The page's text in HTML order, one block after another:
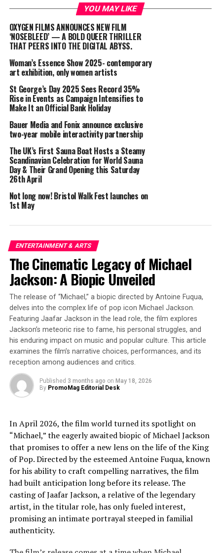
in a historical setting.
The two-hour yoga sessions will be led by Sally Kennedy,
Midlands Regional Officer for BWY. To promote
through recommendations from local support services
for vulnerable members of the community. There is also
a sliding payment scale, starting at £15.
Each yoga ticket also includes entry to the castle
(normally £12.70), offering an opportunity to make a
day of it and explore Bolsover’s rich history as well. The
yoga sessions are part of a wider community outreach
programme at Bolsover Castle and complement
creative writing workshops aiming to support the
mental health of young people.
“Partnering with an English Heritage site is a great
“These sessions reflect our strong commitment to
making yoga more accessible and inclusive for everyone.
Not only will participants gain from the wellbeing
benefits yoga offers, but they’ll also forge a deeper
connection to the castle and its rich history.”
Joel Wileman, Bolsover Castle Supervisor at English
Heritage said: “Our partnership with BWY supports our
mission to reimagine this historic site not just as a place
to preserve and share its remarkable story, but as a
vibrant, communal space for all to enjoy. These yoga
a fresh, engaging way, while offering regular visitors a
unique perspective on this iconic landmark.”
https://www.eventbrite.co.uk/e/yoga-at-bolsover-
castle-tickets-949264213817?aff=ebdssbdestsearch
About BWY
The British Wheel of Yoga (BWY) is committed to
sharing yoga’s transformative power and rich heritage
through events and education. Guided by yoga’s
principles and traditions, BWY’s mission is to enrich
YOU MAY LIKE
OXYGEN FILMS ANNOUNCES NEW FILM
‘NOSEBLEED’ — A BOLD QUEER THRILLER
THAT PEERS INTO THE DIGITAL ABYSS.
Woman’s Essence Show 2025- contemporary
art exhibition, only women artists
St George’s Day 2025 Sees Record 35%
Rise in Events as Campaign Intensifies to
Make It an Official Bank Holiday
Bauer Media and Fonix announce exclusive
two-year mobile interactivity partnership
The UK’s First Sauna Boat Hosts a Steamy
Scandinavian Celebration for World Sauna
Day & Their Grand Opening this Saturday
26th April
Not long now! Bristol Walk Fest launches on
1st May
ENTERTAINMENT & ARTS
The Cinematic Legacy of Michael
Jackson: A Biopic Unveiled
The release of “Michael,” a biopic directed by Antoine Fuqua,
delves into the complex life of pop icon Michael Jackson.
Featuring Jaafar Jackson in the lead role, the film explores
Jackson’s meteoric rise to fame, his personal struggles, and
his enduring impact on music and popular culture. This article
examines the film’s narrative choices, performances, and its
reception among audiences and critics.
Published 3 months ago on May 18, 2026
By PromoMag Editorial Desk
In April 2026, the film world turned its spotlight on
“Michael,” the eagerly awaited biopic of Michael Jackson
that promises to offer a new lens on the life of the King
of Pop. Directed by the esteemed Antoine Fuqua, known
for his ability to craft compelling narratives, the film
had built anticipation long before its release. The
casting of Jaafar Jackson, a relative of the legendary
artist, in the titular role, has only fueled interest,
promising an intimate portrayal steeped in familial
authenticity.